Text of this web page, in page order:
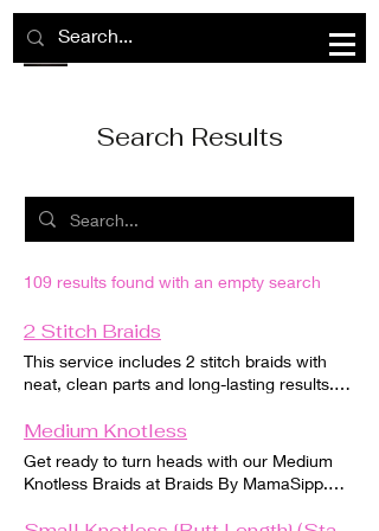
Search Results
109 results found with an empty search
2 Stitch Braids
This service includes 2 stitch braids with
neat, clean parts and long-lasting results.
polished look. Hair must be clean,
detangled, and free of product before your
appointment. Braiding hair is included if
applicable. Please review all booking
policies before scheduling.
Medium Knotless
Get ready to turn heads with our Medium
Knotless Braids at Braids By MamaSipp.